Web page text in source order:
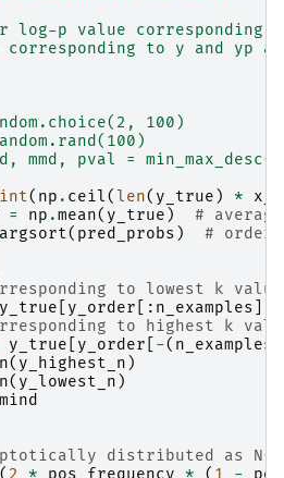
log-p value corresponding
corresponding to y and yp
100)
mmd, pval =
int( np . ceil( len( y_true ) *
= np .mean( y_true )
#
argsort( pred_probs )
#
to lowest k
y_true y_order [: n_examples
to highest k
y_true y_order -( n_examples
( y_highest_n )
( y_lowest_n )
mind
distributed as